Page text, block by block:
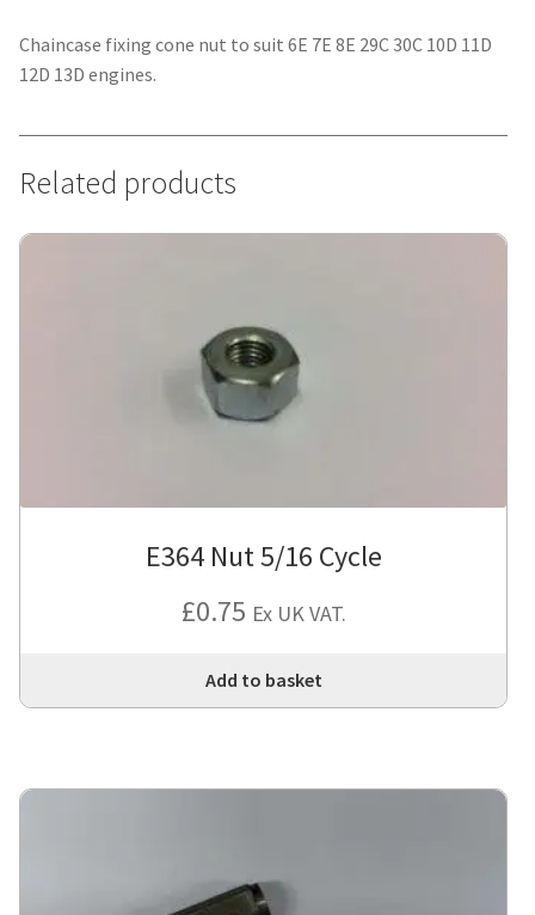
Chaincase fixing cone nut to suit 6E 7E 8E 29C 30C 10D 11D
12D 13D engines.
Related products
E364 Nut 5/16 Cycle
£0.75 Ex UK VAT.
Add to basket